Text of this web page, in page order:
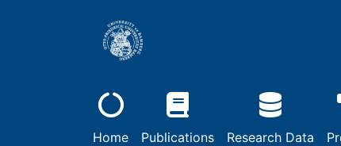
Home Publications Research Data